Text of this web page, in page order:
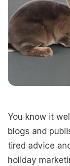
You know it
blogs and
tired advice
holiday